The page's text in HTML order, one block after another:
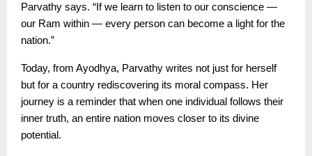
Parvathy says. “If we learn to listen to our conscience —
our Ram within — every person can become a light for the
nation.”
Today, from Ayodhya, Parvathy writes not just for herself
but for a country rediscovering its moral compass. Her
journey is a reminder that when one individual follows their
inner truth, an entire nation moves closer to its divine
potential.